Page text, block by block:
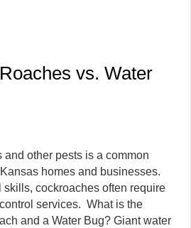
vs. Water
and other pests is a common
homes and businesses.
skills, cockroaches often require
services. What is the
and a Water Bug? Giant water